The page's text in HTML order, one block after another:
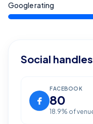
Google rating
Social
FACEBOOK
80
18.9% of